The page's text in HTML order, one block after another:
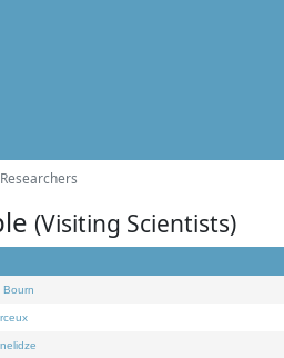
Researchers
(Visiting Scientists)
Bourn